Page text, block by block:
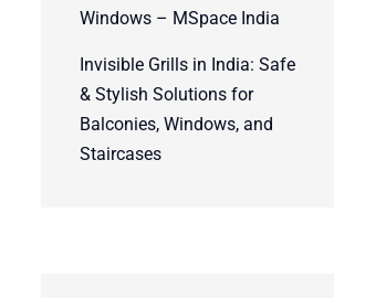
Windows – MSpace India
Invisible Grills in India: Safe
& Stylish Solutions for
Balconies, Windows, and
Staircases